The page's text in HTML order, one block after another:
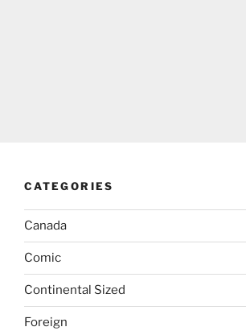
CATEGORIES
Canada
Comic
Continental Sized
Foreign